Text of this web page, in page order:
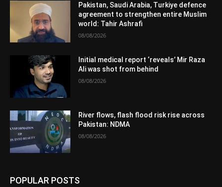
Pakistan, Saudi Arabia, Turkiye defence
agreement to strengthen entire Muslim
world: Tahir Ashrafi
08/08/2026
Initial medical report ‘reveals’ Mir Raza
Ali was shot from behind
08/08/2026
River flows, flash flood risk rise across
Pakistan: NDMA
08/08/2026
POPULAR POSTS